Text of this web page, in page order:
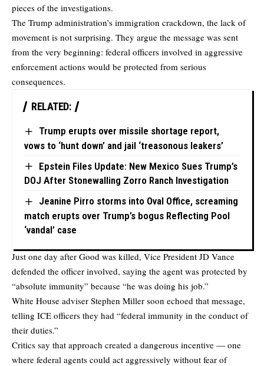
pieces of the investigations.
The Trump administration’s immigration crackdown, the lack of
movement is not surprising. They argue the message was sent
from the very beginning: federal officers involved in aggressive
enforcement actions would be protected from serious
consequences.
RELATED:
Trump erupts over missile shortage report,
vows to ‘hunt down’ and jail ‘treasonous leakers’
Epstein Files Update: New Mexico Sues Trump’s
DOJ After Stonewalling Zorro Ranch Investigation
Jeanine Pirro storms into Oval Office, screaming
match erupts over Trump’s bogus Reflecting Pool
‘vandal’ case
Just one day after Good was killed, Vice President JD Vance
defended the officer involved, saying the agent was protected by
“absolute immunity” because “he was doing his job.”
White House adviser Stephen Miller soon echoed that message,
telling ICE officers they had “federal immunity in the conduct of
their duties.”
Critics say that approach created a dangerous incentive — one
where federal agents could act aggressively without fear of